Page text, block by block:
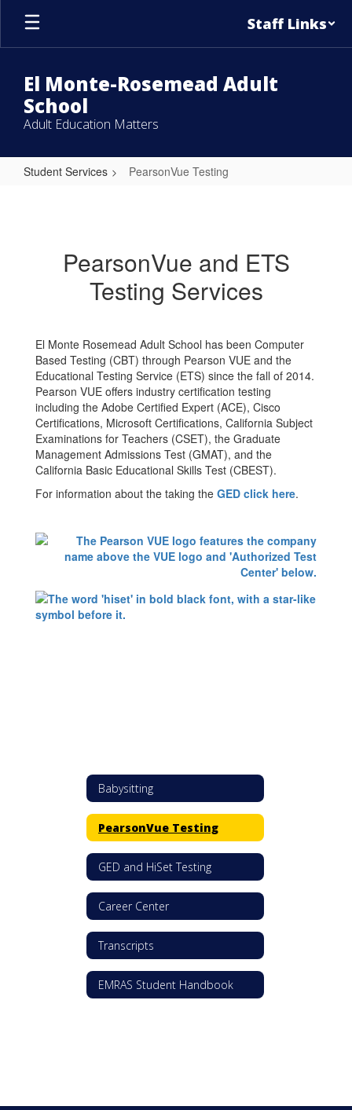
Skip
main
Staff Links
El Monte-Rosemead Adult
School
Adult Education Matters
Student Services PearsonVue Testing
PearsonVue and ETS
Testing Services
El Monte Rosemead Adult School has been Computer
Based Testing (CBT) through Pearson VUE and the
Educational Testing Service (ETS) since the fall of 2014.
Pearson VUE offers industry certification testing
including the Adobe Certified Expert (ACE), Cisco
Certifications, Microsoft Certifications, California Subject
Examinations for Teachers (CSET), the Graduate
Management Admissions Test (GMAT), and the
California Basic Educational Skills Test (CBEST).
For information about the taking the GED click here.
Babysitting
PearsonVue Testing
GED and HiSet Testing
Career Center
Transcripts
EMRAS Student Handbook